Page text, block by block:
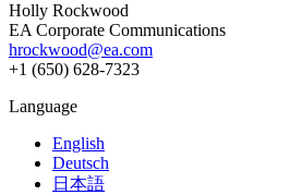
Holly Rockwood
EA Corporate Communications
hrockwood@ea.com
+1 (650) 628-7323
Language
English
Deutsch
日本語